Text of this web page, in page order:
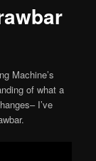
Machine’s
of what a
I’ve